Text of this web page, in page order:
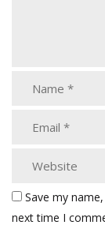
Save my
next time I